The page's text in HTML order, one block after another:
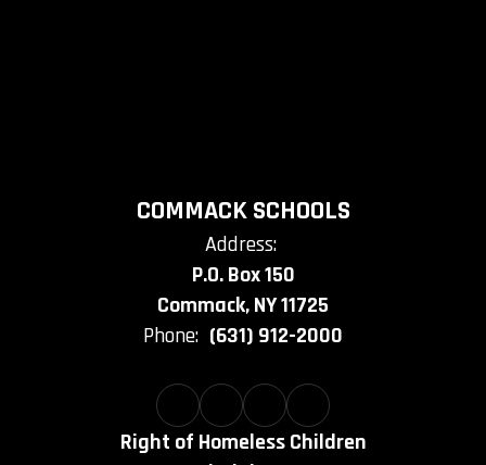
COMMACK SCHOOLS
Address:
P.O. Box 150
Commack, NY 11725
Phone: (631) 912-2000
Right of Homeless Children